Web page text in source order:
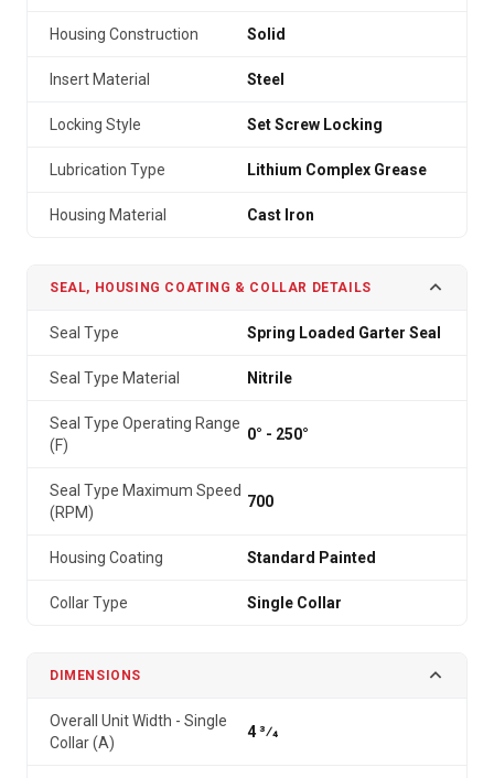
Housing Construction Solid
Insert Material Steel
Locking Style Set Screw Locking
Lubrication Type Lithium Complex Grease
Housing Material Cast Iron
SEAL, HOUSING COATING & COLLAR DETAILS
Seal Type Spring Loaded Garter Seal
Seal Type Material Nitrile
Seal Type Operating Range
(F)
0° - 250°
Seal Type Maximum Speed
(RPM)
700
Housing Coating Standard Painted
Collar Type Single Collar
DIMENSIONS
Overall Unit Width - Single
Collar (A)
4 3⁄4